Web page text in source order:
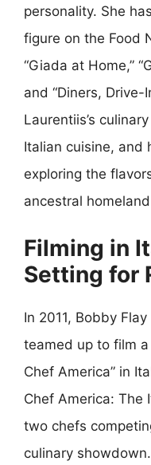
personality. She
figure on the Food
“Giada at Home,”
and “Diners, Drive-
Laurentiis’s
Italian cuisine, and
exploring the
ancestral
Filming in
Setting for
In 2011, Bobby
teamed up to film a
Chef America” in
Chef America: The
two chefs
culinary